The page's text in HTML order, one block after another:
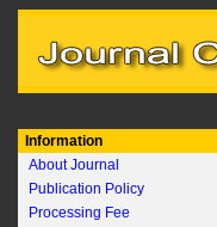
Information
About Journal
Publication Policy
Processing Fee